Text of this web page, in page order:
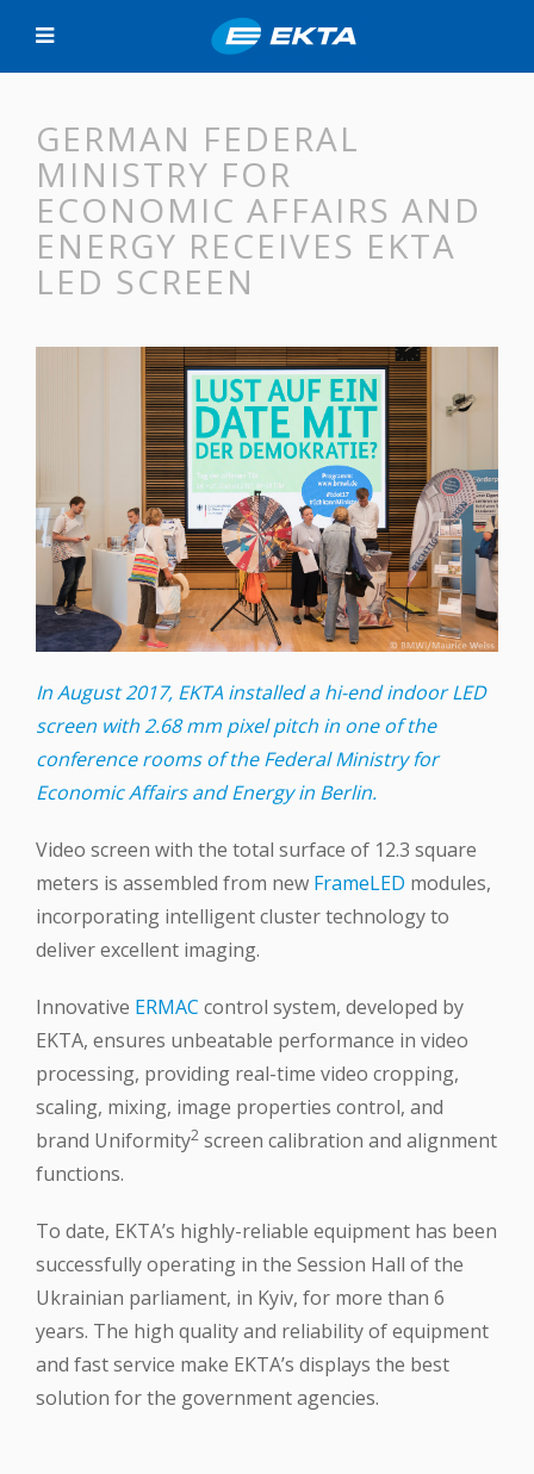
GERMAN FEDERAL
MINISTRY FOR
ECONOMIC AFFAIRS AND
ENERGY RECEIVES EKTA
LED SCREEN
In August 2017, EKTA installed a hi-end indoor LED
screen with 2.68 mm pixel pitch in one of the
conference rooms of the Federal Ministry for
Economic Affairs and Energy in Berlin.
Video screen with the total surface of 12.3 square
meters is assembled from new FrameLED modules,
incorporating intelligent cluster technology to
deliver excellent imaging.
Innovative ERMAC control system, developed by
EKTA, ensures unbeatable performance in video
processing, providing real-time video cropping,
scaling, mixing, image properties control, and
brand Uniformity2 screen calibration and alignment
functions.
To date, EKTA’s highly-reliable equipment has been
successfully operating in the Session Hall of the
Ukrainian parliament, in Kyiv, for more than 6
years. The high quality and reliability of equipment
and fast service make EKTA’s displays the best
solution for the government agencies.